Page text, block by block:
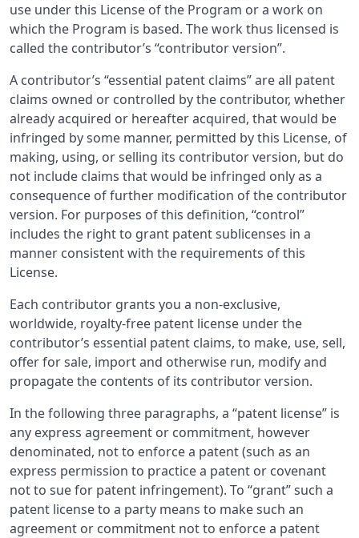
use under this License of the Program or a work on
which the Program is based. The work thus licensed is
called the contributor’s “contributor version”.
A contributor’s “essential patent claims” are all patent
claims owned or controlled by the contributor, whether
already acquired or hereafter acquired, that would be
infringed by some manner, permitted by this License, of
making, using, or selling its contributor version, but do
not include claims that would be infringed only as a
consequence of further modification of the contributor
version. For purposes of this definition, “control”
includes the right to grant patent sublicenses in a
manner consistent with the requirements of this
License.
Each contributor grants you a non-exclusive,
worldwide, royalty-free patent license under the
contributor’s essential patent claims, to make, use, sell,
offer for sale, import and otherwise run, modify and
propagate the contents of its contributor version.
In the following three paragraphs, a “patent license” is
any express agreement or commitment, however
denominated, not to enforce a patent (such as an
express permission to practice a patent or covenant
not to sue for patent infringement). To “grant” such a
patent license to a party means to make such an
agreement or commitment not to enforce a patent